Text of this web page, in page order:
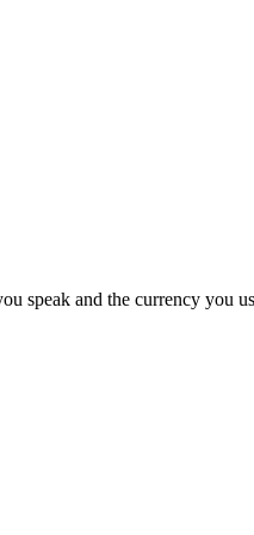
speak and the currency you